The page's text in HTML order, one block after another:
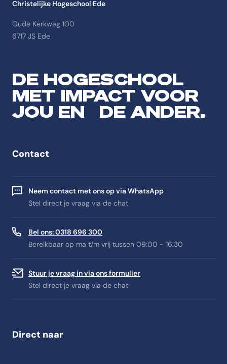
Christelijke Hogeschool Ede
Oude Kerkweg 100
6717 JS Ede
DE HOGESCHOOL
MET IMPACT VOOR
JOU EN DE ANDER.
Contact
Neem contact met ons op via WhatsApp
Stel direct je vraag via de chat
Bel ons: 0318 696 300
Bereikbaar op ma t/m vrij tussen 09:00 - 16:30
Stuur je vraag in via ons formulier
Stel direct je vraag via de chat
Direct naar